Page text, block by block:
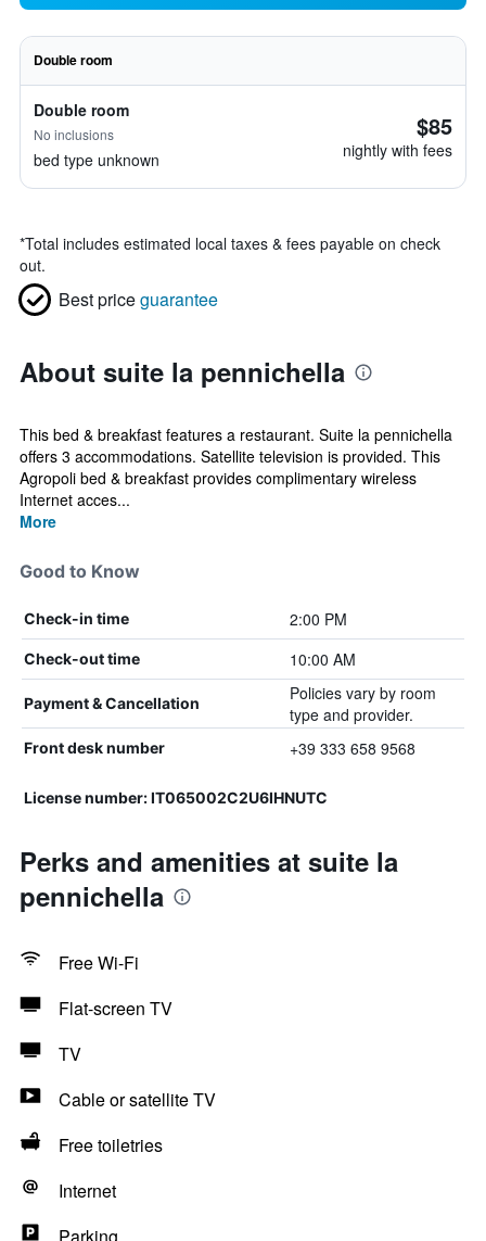
Double room
Double room
No inclusions
bed type unknown
$85
nightly with fees
*Total includes estimated local taxes & fees payable on check
out.
Best priceguarantee
About suite la pennichella
This bed & breakfast features a restaurant. Suite la pennichella
offers 3 accommodations. Satellite television is provided. This
Agropoli bed & breakfast provides complimentary wireless
Internet acces...
More
Good to Know
Check-in time 2:00 PM
Check-out time 10:00 AM
Payment & Cancellation
Policies vary by room
type and provider.
Front desk number +39 333 658 9568
License number: IT065002C2U6IHNUTC
Perks and amenities at suite la
pennichella
Free Wi-Fi
Flat-screen TV
TV
Cable or satellite TV
Free toiletries
Internet